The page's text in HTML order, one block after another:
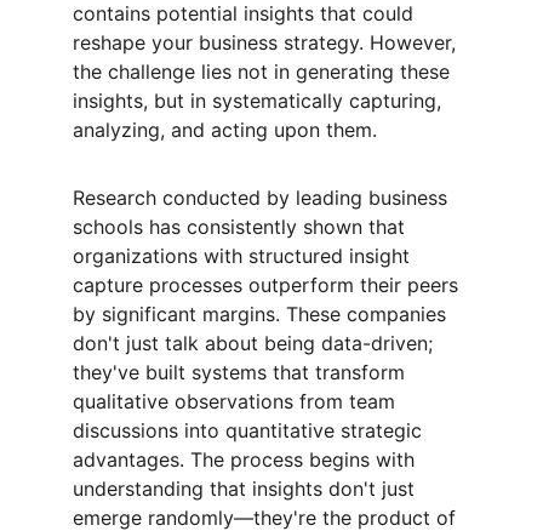
contains potential insights that could
reshape your business strategy. However,
the challenge lies not in generating these
insights, but in systematically capturing,
analyzing, and acting upon them.
Research conducted by leading business
schools has consistently shown that
organizations with structured insight
capture processes outperform their peers
by significant margins. These companies
don't just talk about being data-driven;
they've built systems that transform
qualitative observations from team
discussions into quantitative strategic
advantages. The process begins with
understanding that insights don't just
emerge randomly—they're the product of